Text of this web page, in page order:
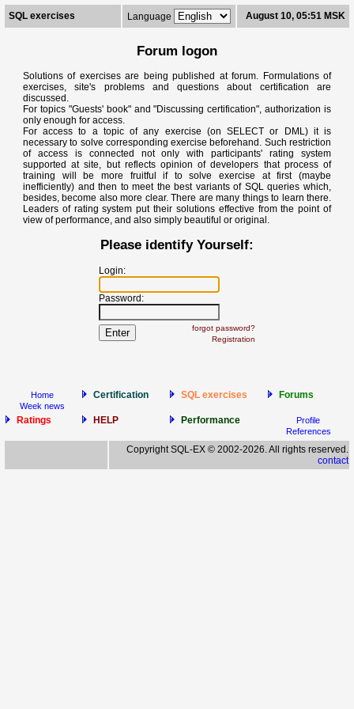
SQL exercises Language August 10, 05:51 MSK
Forum logon
Solutions of exercises are being published at forum. Formulations of
exercises, site's problems and questions about certification are
discussed.
For topics "Guests' book" and "Discussing certification", authorization is
only enough for access.
For access to a topic of any exercise (on SELECT or DML) it is
necessary to solve corresponding exercise beforehand. Such restriction
of access is connected not only with participants' rating system
supported at site, but reflects opinion of developers that process of
training will be more fruitful if to solve exercise at first (maybe
inefficiently) and then to meet the best variants of SQL queries which,
besides, become also more clear. There are many things to learn there.
Leaders of rating system put their solutions effective from the point of
view of performance, and also simply beautiful or original.
Please identify Yourself:
Login:
Password:
forgot password?
Registration
Home
Week news
Certification SQL exercises Forums
Ratings HELP Performance
Profile
References
Copyright SQL-EX © 2002-2026. All rights reserved.
contact